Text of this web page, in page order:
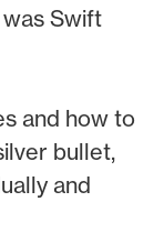
Swift
and how to
bullet,
and